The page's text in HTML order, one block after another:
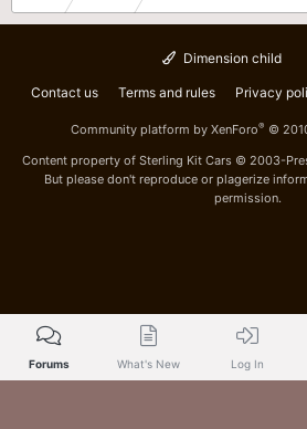
Dimension child
Contact us Terms and rules Privacy
Community platform by XenForo® ©
Content property of Sterling Kit Cars © 2003-
But please don't reproduce or plagerize
permission.
Forums What's New Log In